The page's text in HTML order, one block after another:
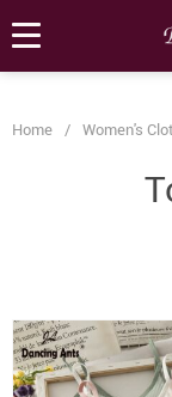
Home / Women's